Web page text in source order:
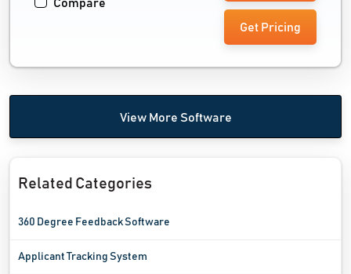
Compare
Get Pricing
View More Software
Related Categories
360 Degree Feedback Software
Applicant Tracking System